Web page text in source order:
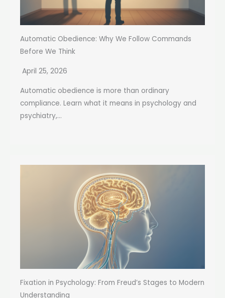
Automatic Obedience: Why We Follow Commands
Before We Think
April 25, 2026
Automatic obedience is more than ordinary
compliance. Learn what it means in psychology and
psychiatry,...
Fixation in Psychology: From Freud’s Stages to Modern
Understanding